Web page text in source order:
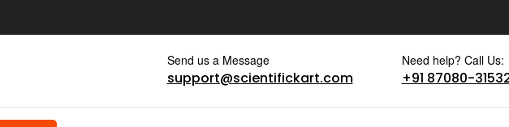
Send us a Message
support@scientifickart.com
Need help? Call Us:
+91 87080-